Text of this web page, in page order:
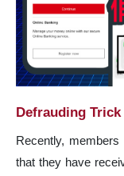
Defrauding Trick
Recently,
that they have